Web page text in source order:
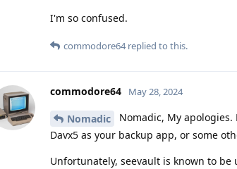
I'm so confused.
commodore64replied to this.
commodore64 May 28, 2024
Nomadic
Nomadic, My
Davx5 as your backup app, or some
Unfortunately, seevault is known to be